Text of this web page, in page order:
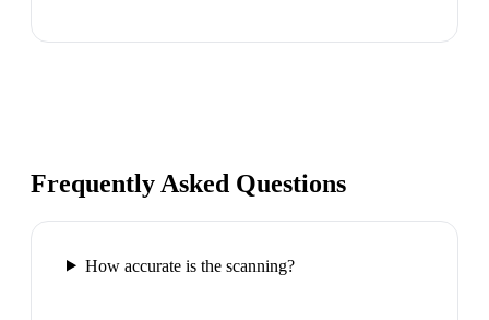
Frequently Asked Questions
How accurate is the scanning?